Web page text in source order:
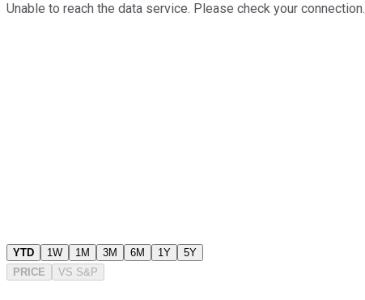
Unable to reach the data service. Please check your connection.
YTD 1W 1M 3M 6M 1Y
5Y
PRICE
VS S&P